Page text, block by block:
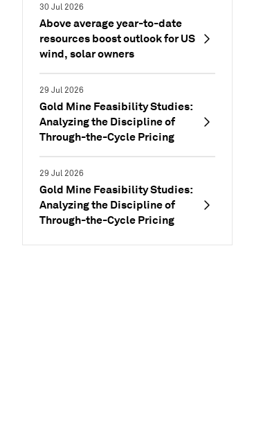
30 Jul 2026
Above average year-to-date
resources boost outlook for US
wind, solar owners
29 Jul 2026
Gold Mine Feasibility Studies:
Analyzing the Discipline of
Through-the-Cycle Pricing
29 Jul 2026
Gold Mine Feasibility Studies:
Analyzing the Discipline of
Through-the-Cycle Pricing